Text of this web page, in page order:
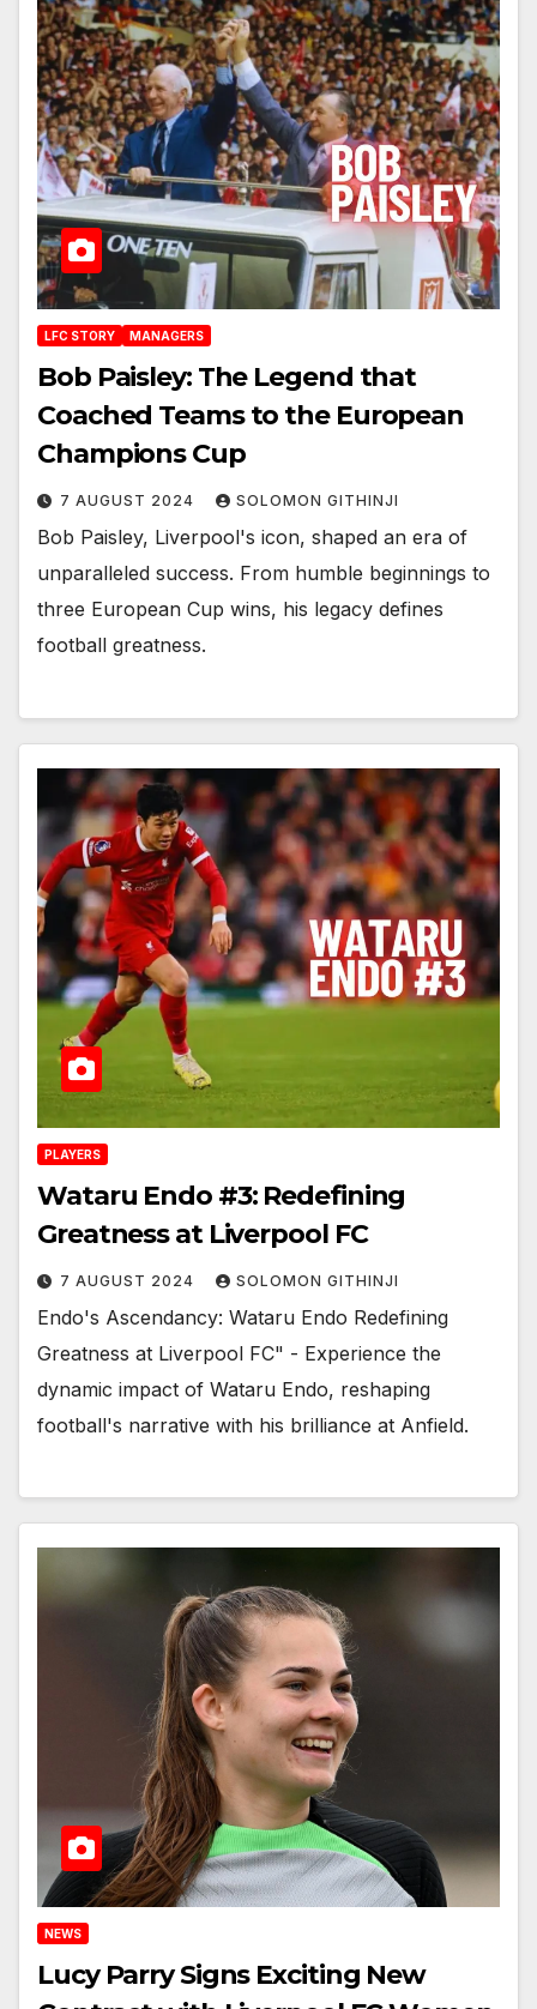
LFC STORY MANAGERS
Bob Paisley: The Legend that
Coached Teams to the European
Champions Cup
7 AUGUST 2024 SOLOMON GITHINJI
Bob Paisley, Liverpool's icon, shaped an era of
unparalleled success. From humble beginnings to
three European Cup wins, his legacy defines
football greatness.
PLAYERS
Wataru Endo #3: Redefining
Greatness at Liverpool FC
7 AUGUST 2024 SOLOMON GITHINJI
Endo's Ascendancy: Wataru Endo Redefining
Greatness at Liverpool FC" - Experience the
dynamic impact of Wataru Endo, reshaping
football's narrative with his brilliance at Anfield.
NEWS
Lucy Parry Signs Exciting New